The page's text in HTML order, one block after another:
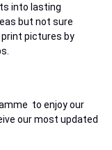
into lasting
but not sure
pictures by
to enjoy our
our most updated